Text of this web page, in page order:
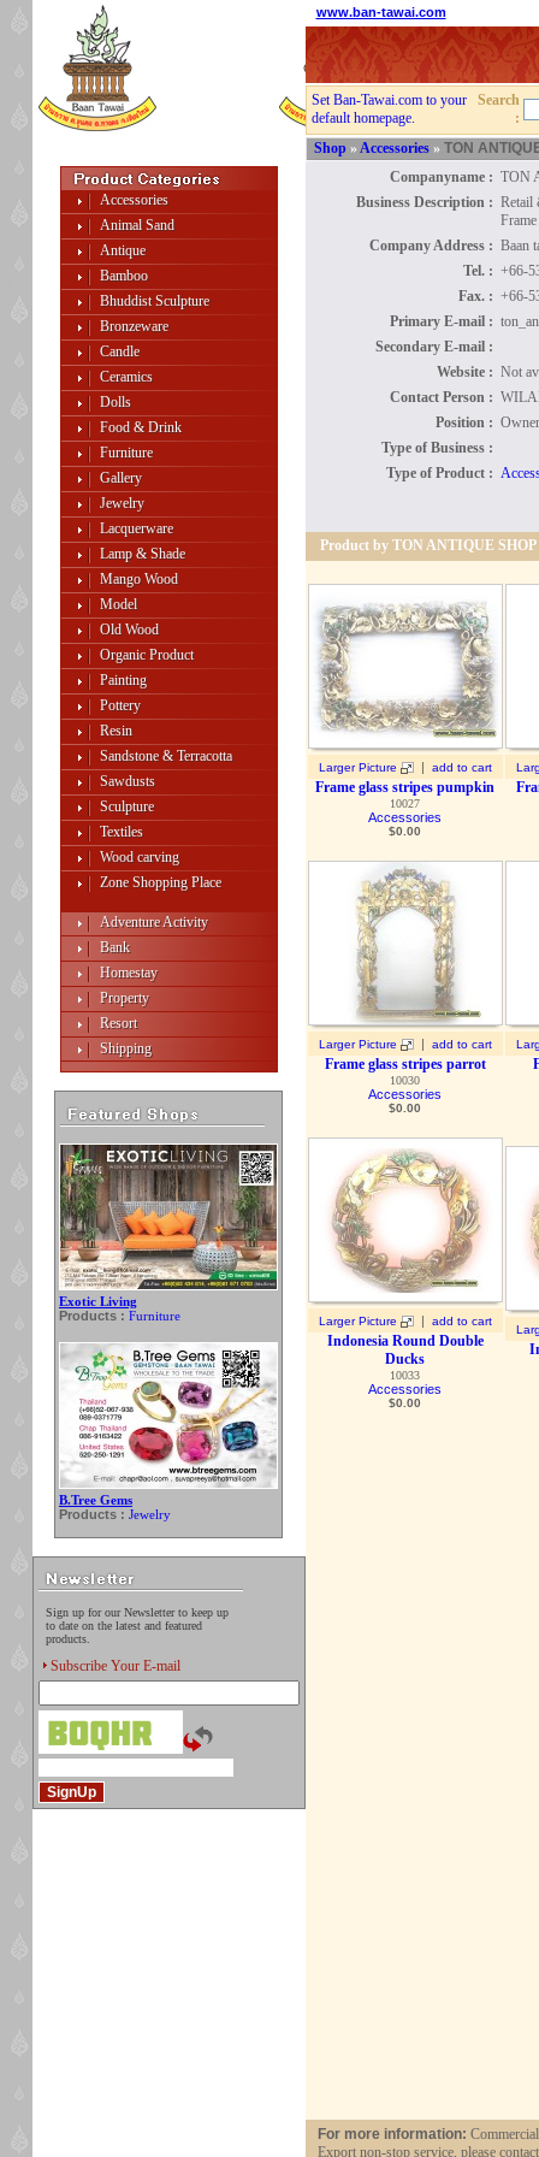
Accessories
Animal Sand
Antique
Bamboo
Bhuddist Sculpture
Bronzeware
Candle
Ceramics
Dolls
Food & Drink
Furniture
Gallery
Jewelry
Lacquerware
Lamp & Shade
Mango Wood
Model
Old Wood
Organic Product
Painting
Pottery
Resin
Sandstone & Terracotta
Sawdusts
Sculpture
Textiles
Wood carving
Zone Shopping Place
Adventure Activity
Bank
Homestay
Property
Resort
Shipping
Exotic Living
Products : Furniture
B.Tree Gems
Products : Jewelry
Sign up for our Newsletter to keep up
to date on the latest and featured
products.
Subscribe Your E-mail
www.ban-tawai.com
Set Ban-Tawai.com to your
default homepage.
Search
:
Shop » Accessories» TON
Companyname : TON
Business Description : Retail
Company Address : Baan
Tel. : +66-
Fax. : +66-
Primary E-mail :
Secondary E-mail :
Website : Not
Contact Person :
Position : Owner
Type of Business :
Type of Product :
Product by TON ANTIQUE SHOP
Larger Picture | add to cart
Frame glass stripes pumpkin
10027
Accessories
$0.00
Larger Picture | add to cart
Frame glass stripes parrot
10030
Accessories
$0.00
Larger Picture | add to cart
Indonesia Round Double
Ducks
10033
Accessories
$0.00
For more information:
Export non-stop service, please